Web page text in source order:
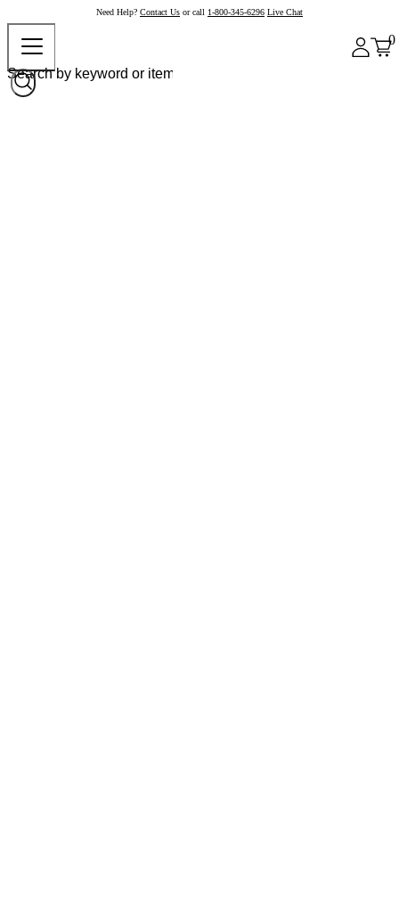
Need Help? Contact Us or call 1-800-345-6296 Live Chat
0